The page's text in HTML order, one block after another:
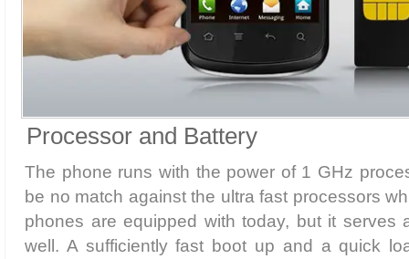
Processor and Battery
The phone runs with the power of 1 GHz
be no match against the ultra fast processors
phones are equipped with today, but it serves
well. A sufficiently fast boot up and a quick